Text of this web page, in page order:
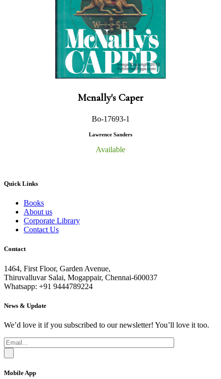
Mcnally's Caper
Bo-17693-1
Lawrence Sanders
Available
Quick Links
Books
About us
Corporate Library
Contact Us
Contact
1464, First Floor, Garden Avenue,
Thiruvalluvar Salai, Mogappair, Chennai-600037
Whatsapp: +91 9444789224
News & Update
We’d love it if you subscribed to our newsletter! You’ll love it too.
Mobile App